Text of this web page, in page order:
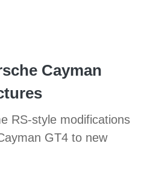
Cayman
RS-style modifications
GT4 to new